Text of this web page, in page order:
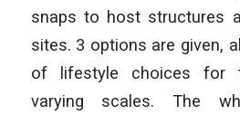
snaps to host structures
sites. 3 options are given,
of lifestyle choices for
varying scales. The